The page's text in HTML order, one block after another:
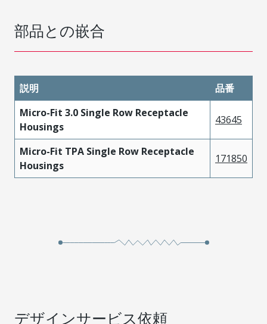
部品との嵌合
説明
品番
Micro-Fit 3.0 Single Row Receptacle
Housings
43645
Micro-Fit TPA Single Row Receptacle
Housings
171850
デザインサービス依頼